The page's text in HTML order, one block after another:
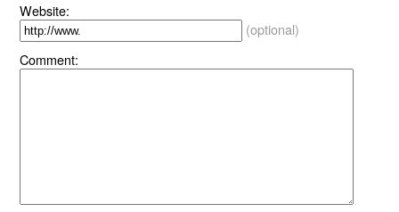
Website:
(optional)
Comment: